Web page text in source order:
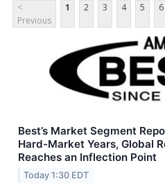
<
Previous
1 2 3 4 5 6
Best’s Market Segment
Hard-Market Years, Global
Reaches an Inflection Point
Today 1:30 EDT